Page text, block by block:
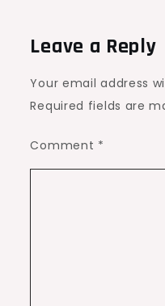
Leave a Reply
Your email address
Required fields are
Comment *